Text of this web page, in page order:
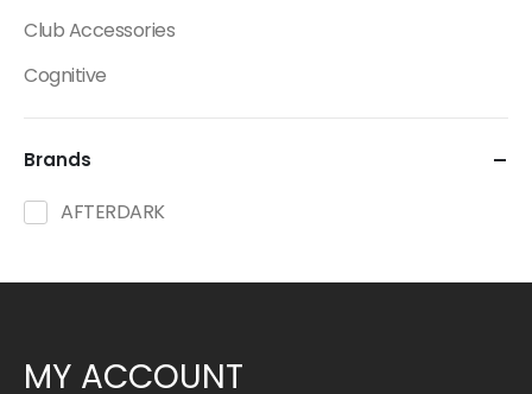
Club Accessories
Cognitive
Creatine
Dietary Fats / Oils
Diuretic Product Categories
Brands
AFTERDARK
MY ACCOUNT